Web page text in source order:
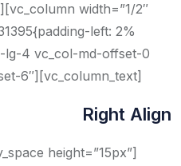
width=”1/2″
left: 2%
lg-4 vc_col-md-offset-0
6″][vc_column_text]
Right Align
height=”15px”]